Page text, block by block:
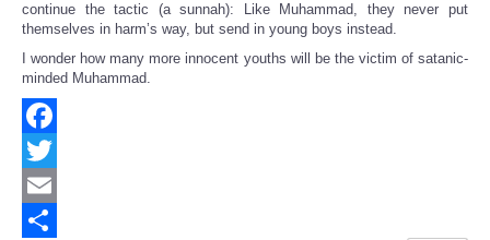
continue the tactic (a sunnah): Like Muhammad, they never put
themselves in harm’s way, but send in young boys instead.
I wonder how many more innocent youths will be the victim of satanic-
minded Muhammad.
Facebook
Twitter
Email